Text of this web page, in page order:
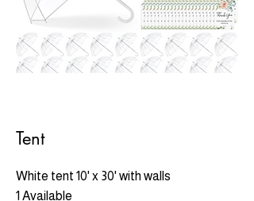
Tent
White tent 10' x 30' with walls
1 Available